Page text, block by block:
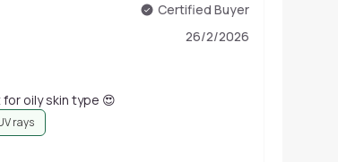
Certified Buyer
26/2/2026
oily skin type 😍
rays